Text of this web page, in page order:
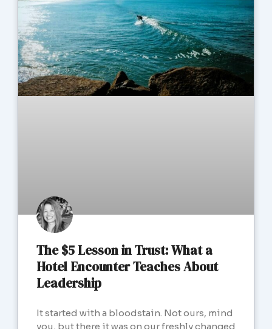
The $5 Lesson in Trust: What a
Hotel Encounter Teaches About
Leadership
It started with a bloodstain. Not ours, mind
you, but there it was on our freshly changed